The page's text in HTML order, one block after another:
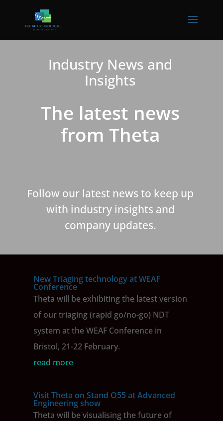
Industry News and
Insights
The latest news
from Theta
Follow our latest news to keep up
with industry insights and
company updates.
New Triaging technology at WEAF
Conference
Theta will be exhibiting the latest version
of our triaging (rapid go/no-go) NDT
system at the WEAF Conference in
Bristol, 21-22 February.
read more
Visit Theta on Stand O55 at Advanced
Engineering show
Theta will be visualising the future of